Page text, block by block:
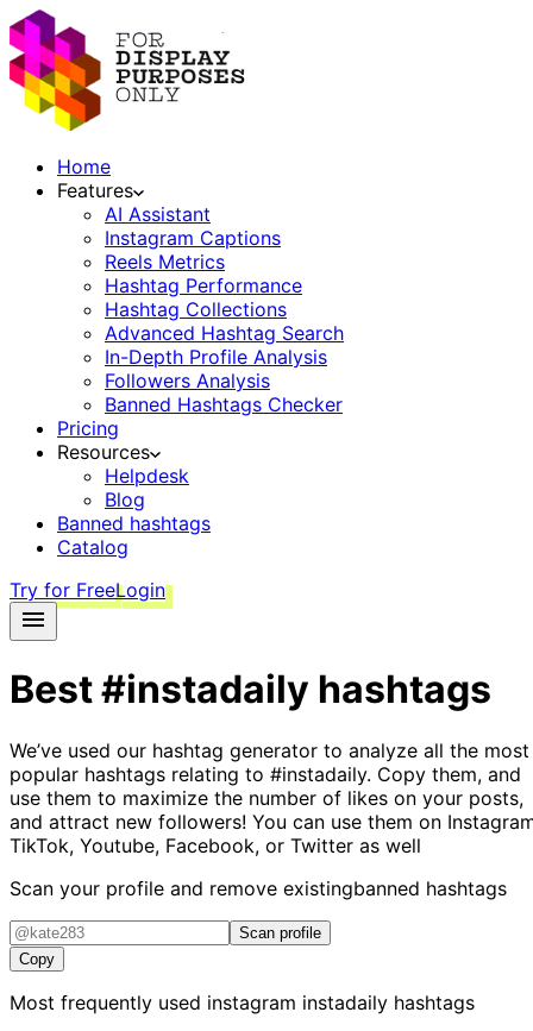
Home
Features
AI Assistant
Instagram Captions
Reels Metrics
Hashtag Performance
Hashtag Collections
Advanced Hashtag Search
In-Depth Profile Analysis
Followers Analysis
Banned Hashtags Checker
Pricing
Resources
Helpdesk
Blog
Banned hashtags
Catalog
Try for FreeLogin
Best#instadaily hashtags
We’ve used our hashtag generator to analyze all the most
popular hashtags relating to #instadaily. Copy them, and
use them to maximize the number of likes on your posts,
and attract new followers! You can use them on
TikTok, Youtube, Facebook, or Twitter as well
Scan your profile and remove existingbanned hashtags
Scan profile
Copy
Most frequently used instagram instadaily hashtags